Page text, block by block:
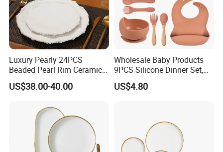
Luxury Pearly 24PCS
Beaded Pearl Rim Ceramic
Dinnerware Set White
Organic Shape Porcelain
Tableware for Wedding
US$38.00-40.00
Wholesale Baby Products
9PCS Silicone Dinner Set,
Kitchen Utensils Training
Cup, Children Feeding
US$4.80